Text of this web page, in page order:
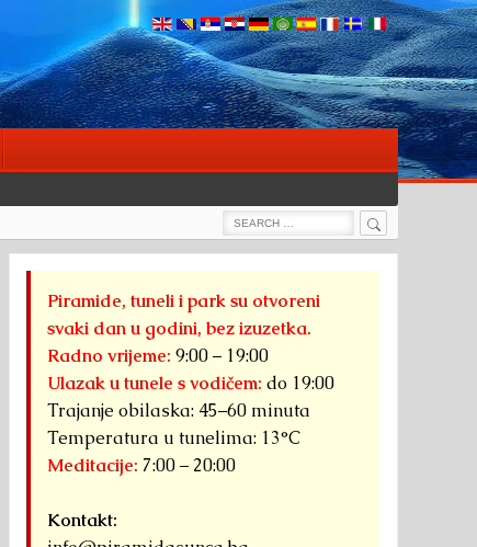
Search
Search
Piramide, tuneli i park su otvoreni
svaki dan u godini, bez izuzetka.
Radno vrijeme: 9:00 – 19:00
Ulazak u tunele s vodičem: do 19:00
Trajanje obilaska: 45–60 minuta
Temperatura u tunelima: 13°C
Meditacije: 7:00 – 20:00
Kontakt: